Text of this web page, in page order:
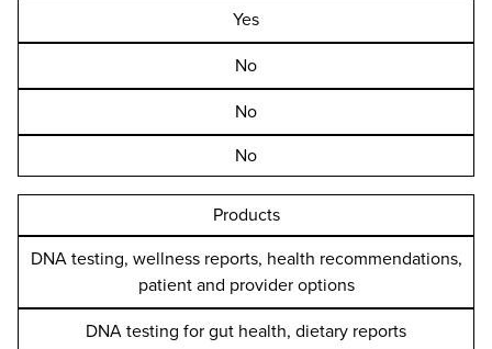
Yes
No
No
No
Products
DNA testing, wellness reports, health recommendations,
patient and provider options
DNA testing for gut health, dietary reports